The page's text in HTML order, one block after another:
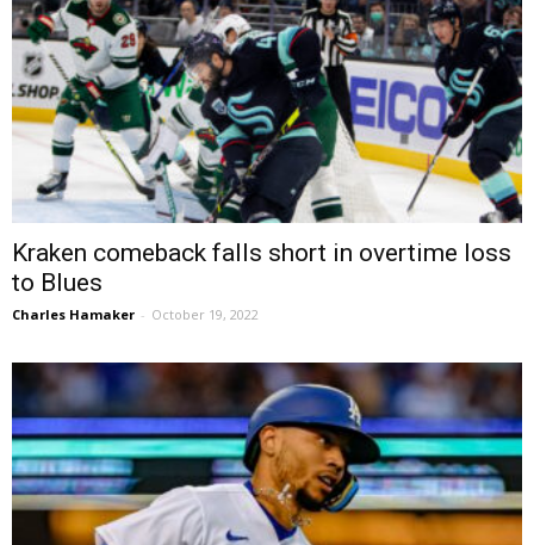
Kraken comeback falls short in overtime loss
to Blues
Charles Hamaker - October 19, 2022